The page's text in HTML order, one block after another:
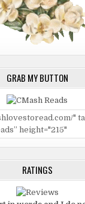
GRAB MY BUTTON
RATINGS